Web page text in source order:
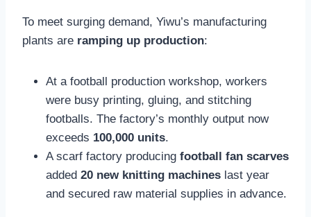
To meet surging demand, Yiwu’s manufacturing
plants are ramping up production:
At a football production workshop, workers
were busy printing, gluing, and stitching
footballs. The factory’s monthly output now
exceeds 100,000 units.
A scarf factory producing football fan scarves
added 20 new knitting machines last year
and secured raw material supplies in advance.